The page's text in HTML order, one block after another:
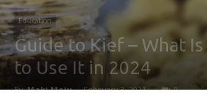
Education
Guide to Kief – What
to Use It in 2024
By Maki Maju - February 3, 2021 0